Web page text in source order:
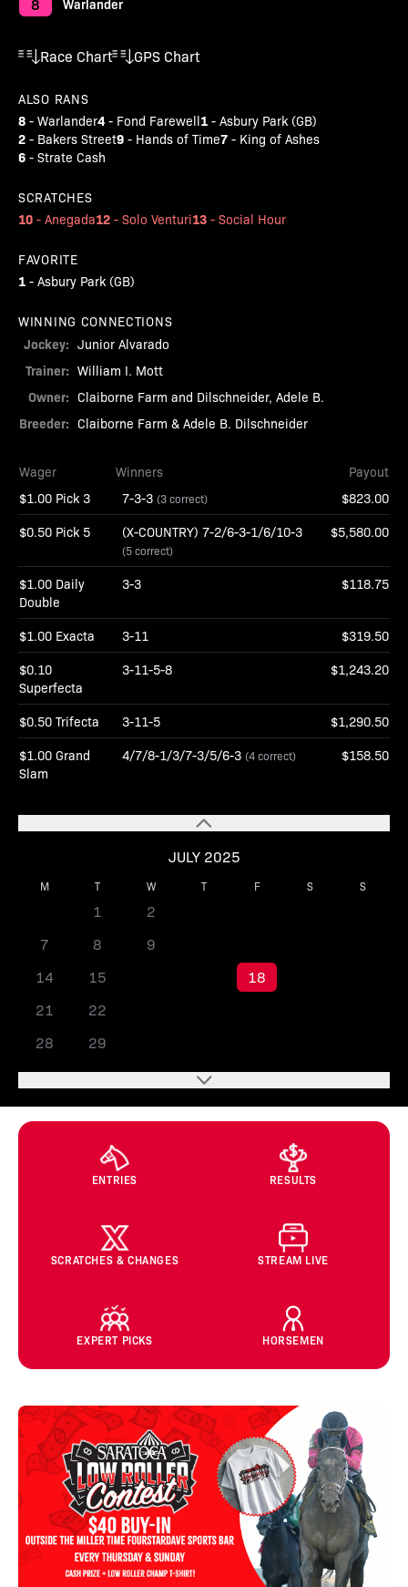
JULY 2025
M T W T F S S
1 2
7
8 9
14
15 18
21
22
28
29
Warlander
Race Chart GPS Chart
ALSO RANS
8 - Warlander4 - Fond Farewell1 - Asbury Park (GB)
2 - Bakers Street9 - Hands of Time7 - King of Ashes
6 - Strate Cash
SCRATCHES
10 - Anegada12 - Solo Venturi13 - Social Hour
FAVORITE
1 - Asbury Park (GB)
WINNING CONNECTIONS
Jockey: Junior Alvarado
Trainer: William I. Mott
Owner: Claiborne Farm and Dilschneider, Adele B.
Breeder: Claiborne Farm & Adele B. Dilschneider
Wager Winners
Payout
$1.00 Pick 3
7-3-3 (3 correct) $823.00
$0.50 Pick 5 (X-COUNTRY) 7-2/6-3-1/6/10-3
(5 correct)
$5,580.00
$1.00 Daily
Double
3-3 $118.75
$1.00 Exacta 3-11 $319.50
$0.10
Superfecta
3-11-5-8 $1,243.20
$0.50 Trifecta 3-11-5 $1,290.50
$1.00 Grand
Slam
4/7/8-1/3/7-3/5/6-3 (4 correct) $158.50
ENTRIES RESULTS
SCRATCHES & CHANGES STREAM LIVE
EXPERT PICKS HORSEMEN